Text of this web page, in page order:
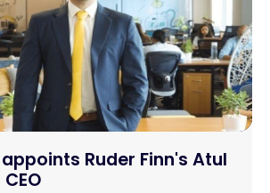
appoints Ruder Finn's Atul